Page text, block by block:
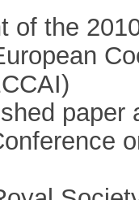
of the
paper